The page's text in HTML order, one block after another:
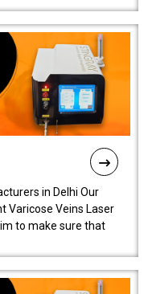
in Delhi Our
Varicose Veins Laser
to make sure that